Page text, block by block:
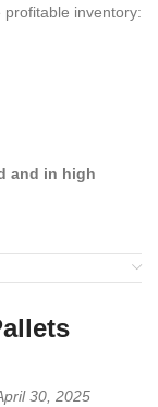
inventory:
and in high
30, 2025